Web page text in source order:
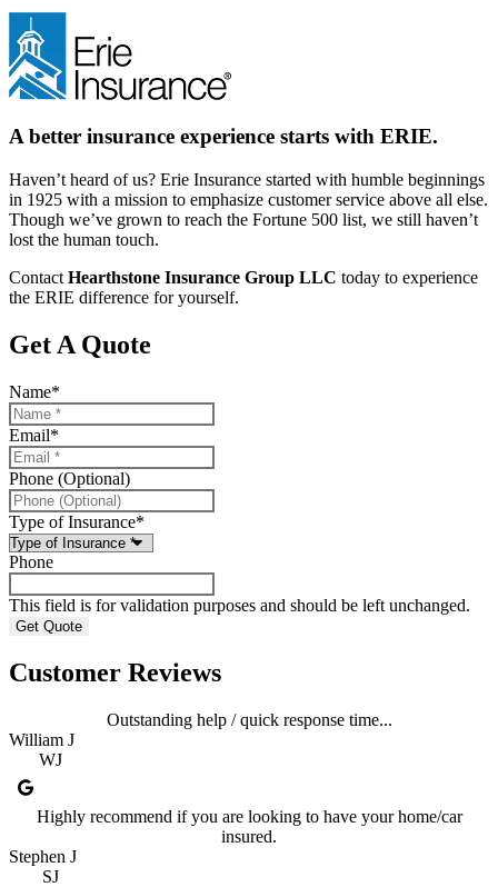
A better insurance experience starts with ERIE.
Haven’t heard of us? Erie Insurance started with humble beginnings
in 1925 with a mission to emphasize customer service above all else.
Though we’ve grown to reach the Fortune 500 list, we still haven’t
lost the human touch.
Contact Hearthstone Insurance Group LLC today to experience
the ERIE difference for yourself.
Get A Quote
Name*
Email*
Phone (Optional)
Type of Insurance*
Phone
This field is for validation purposes and should be left unchanged.
Customer Reviews
Outstanding help / quick response time...
William J
WJ
Highly recommend if you are looking to have your home/car
insured.
Stephen J
SJ